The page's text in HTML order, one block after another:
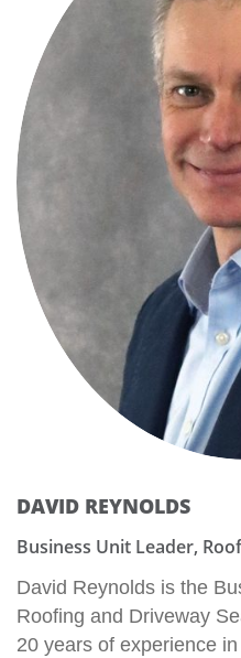
DAVID REYNOLDS
Business Unit Leader,
David Reynolds is the
Roofing and Driveway
20 years of experience